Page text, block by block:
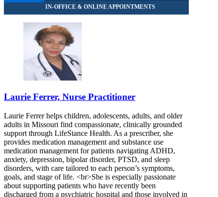
Laurie Ferrer, Nurse Practitioner
Laurie Ferrer helps children, adolescents, adults, and older
adults in Missouri find compassionate, clinically grounded
support through LifeStance Health. As a prescriber, she
provides medication management and substance use
medication management for patients navigating ADHD,
anxiety, depression, bipolar disorder, PTSD, and sleep
disorders, with care tailored to each person’s symptoms,
goals, and stage of life. <br>She is especially passionate
about supporting patients who have recently been
discharged from a psychiatric hospital and those involved in